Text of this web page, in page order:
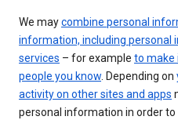
We maycombine personal
information, including personal
services – for example to make
people you know. Depending on
activity on other sites and apps
personal information in order to